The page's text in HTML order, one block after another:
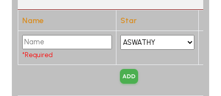
Name Star
*Required